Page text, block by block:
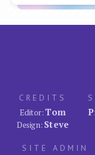
CREDITS
Editor:Tom
Design: Steve
SITE ADMIN